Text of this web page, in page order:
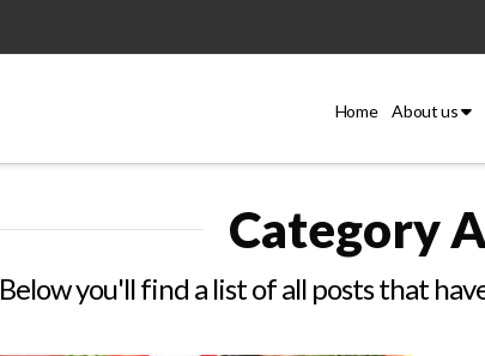
Home About us
Category
Below you'll find a list of all posts that